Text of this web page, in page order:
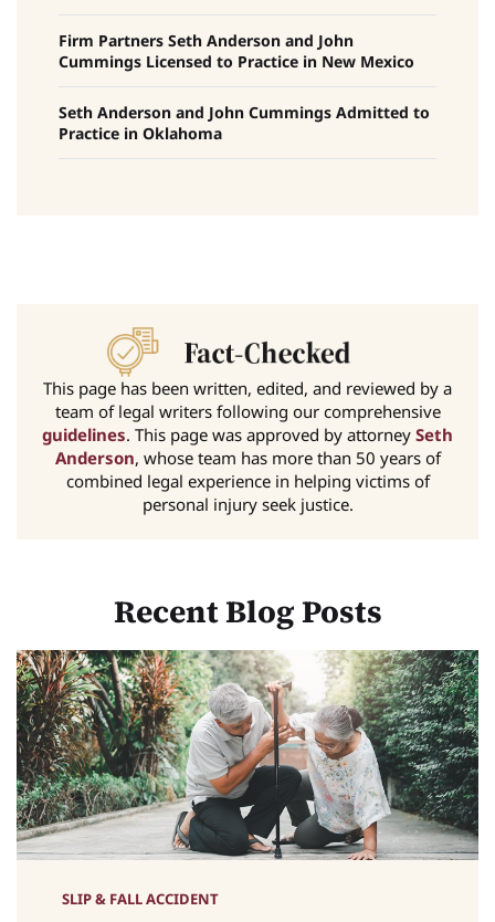
Firm Partners Seth Anderson and John
Cummings Licensed to Practice in New Mexico
Seth Anderson and John Cummings Admitted to
Practice in Oklahoma
This page has been written, edited, and reviewed by a
team of legal writers following our comprehensive
guidelines. This page was approved by attorney Seth
Anderson, whose team has more than 50 years of
combined legal experience in helping victims of
personal injury seek justice.
Recent Blog Posts
SLIP & FALL ACCIDENT